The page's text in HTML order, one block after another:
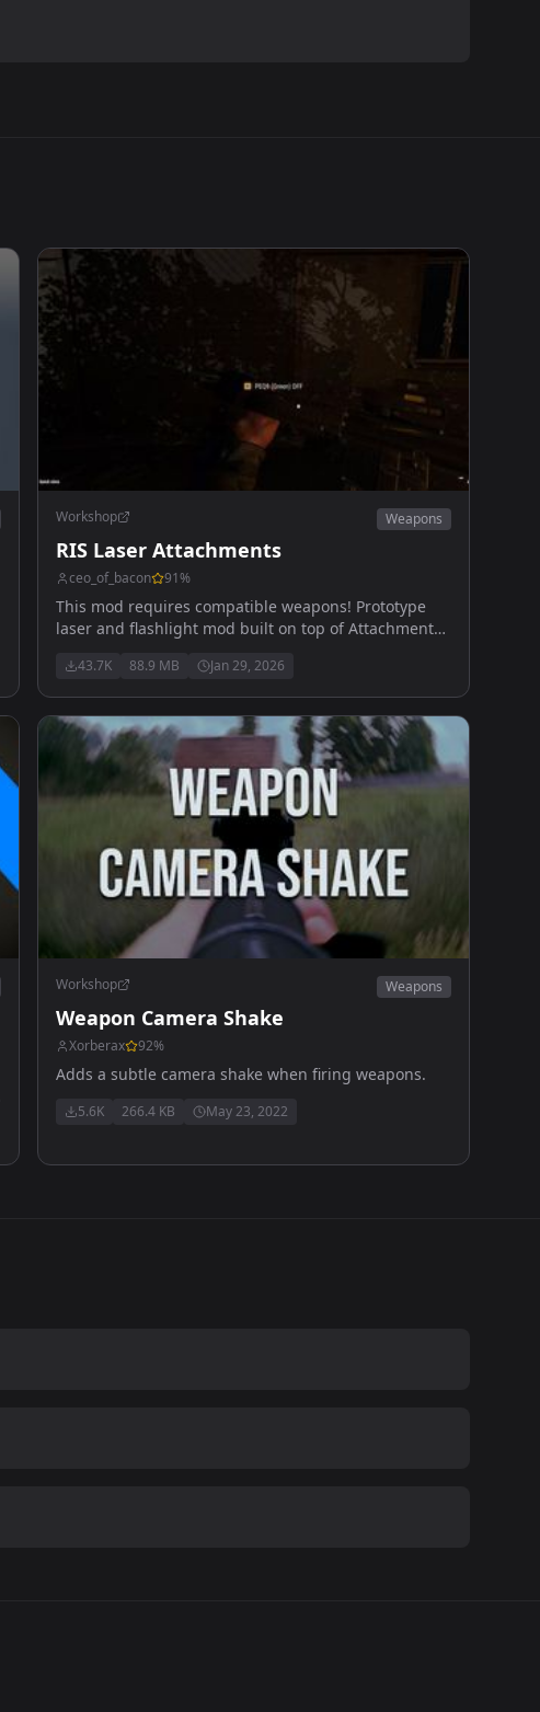
Workshop Weapons
RIS Laser Attachments
ceo_of_bacon 91%
This mod requires compatible weapons! Prototype
laser and flashlight mod built on top of Attachments
43.7K 88.9 MB Jan 29, 2026
Workshop Weapons
Weapon Camera Shake
Xorberax 92%
Adds a subtle camera shake when firing weapons.
5.6K 266.4 KB May 23, 2022